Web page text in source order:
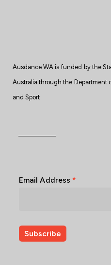
Ausdance WA isfunded by the
Australia through the Department
and Sport
Email Address *